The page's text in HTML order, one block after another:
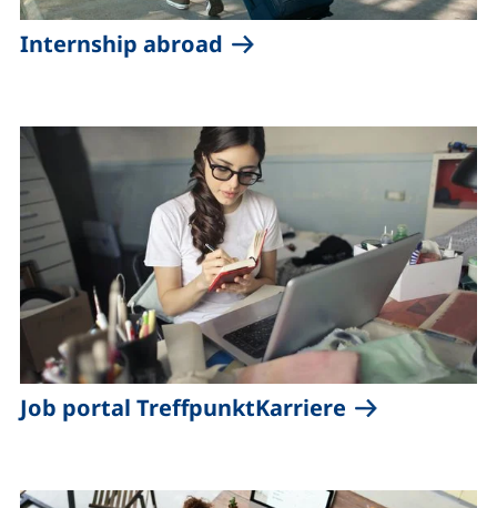
Internship abroad
Job portal TreffpunktKarriere (external